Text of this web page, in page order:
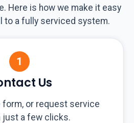
Here is how we make it easy
to a fully serviced system.
Us
form, or request service
just a few clicks.